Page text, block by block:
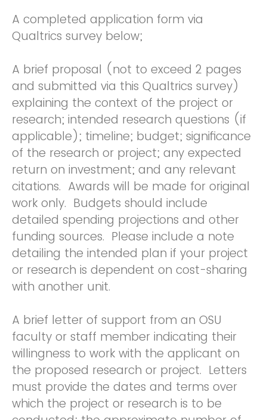
A completed application form via
Qualtrics survey below;
A brief proposal (not to exceed 2 pages
and submitted via this Qualtrics survey)
explaining the context of the project or
research; intended research questions (if
applicable); timeline; budget; significance
of the research or project; any expected
return on investment; and any relevant
citations. Awards will be made for original
work only. Budgets should include
detailed spending projections and other
funding sources. Please include a note
detailing the intended plan if your project
or research is dependent on cost-sharing
with another unit.
A brief letter of support from an OSU
faculty or staff member indicating their
willingness to work with the applicant on
the proposed research or project. Letters
must provide the dates and terms over
which the project or research is to be